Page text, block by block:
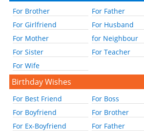
For Brother
For Father
For Girlfriend
For Husband
For Mother
for Neighbour
For Sister
For Teacher
For Wife
Birthday Wishes
For Best Friend
For Boss
For Boyfriend
For Brother
For Ex-Boyfriend
For Father